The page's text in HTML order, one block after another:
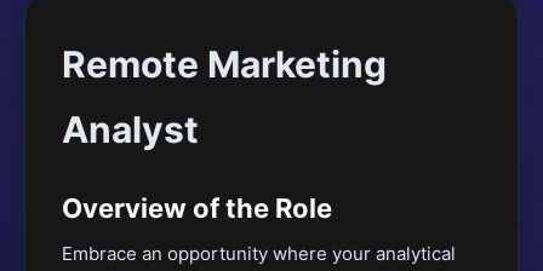
Remote Marketing
Analyst
Overview of the Role
Embrace an opportunity where your analytical